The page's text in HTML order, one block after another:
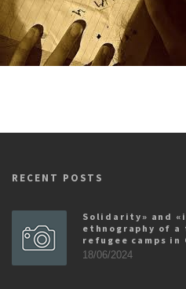
RECENT POSTS
Solidarity» and
ethnography of a
refugee camps in
18/06/2024